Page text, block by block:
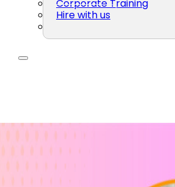
Corporate Training
Hire with us